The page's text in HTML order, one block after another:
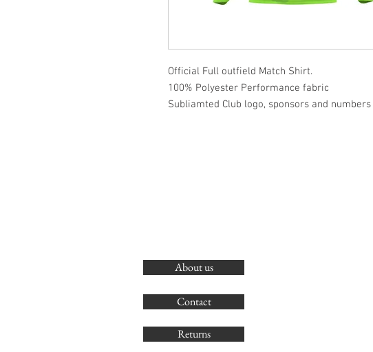
Official Full outfield Match Shirt.
100% Polyester Performance fabric
Subliamted Club logo, sponsors and numbers
About us
Contact
Returns